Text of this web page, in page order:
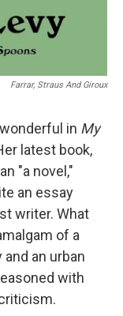
Farrar, Straus And Giroux
in My
latest book,
"a novel,"
an essay
writer. What
of a
an urban
with